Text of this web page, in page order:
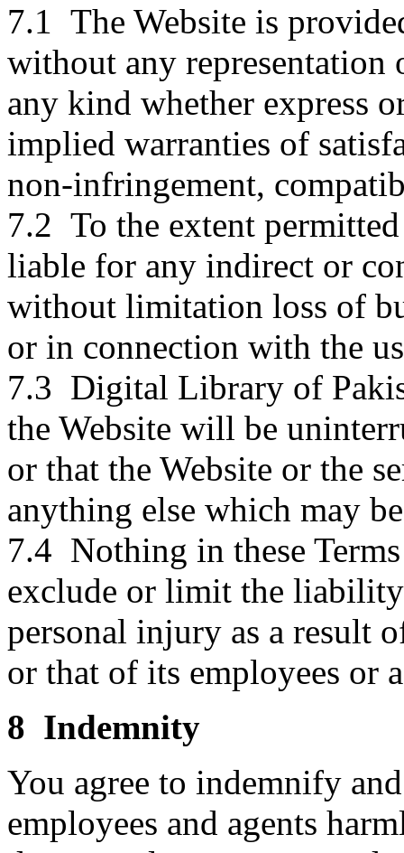
7.1 The Website is
without any representation
any kind whether express
implied warranties of
non-infringement,
7.2 To the extent
liable for any indirect or
without limitation loss of
or in connection with the
7.3 Digital Library of
the Website will be
or that the Website or the
anything else which may
7.4 Nothing in these
exclude or limit the
personal injury as a result
or that of its employees or
8 Indemnity
You agree to indemnify
employees and agents